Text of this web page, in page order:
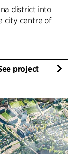
district into
city centre of
project